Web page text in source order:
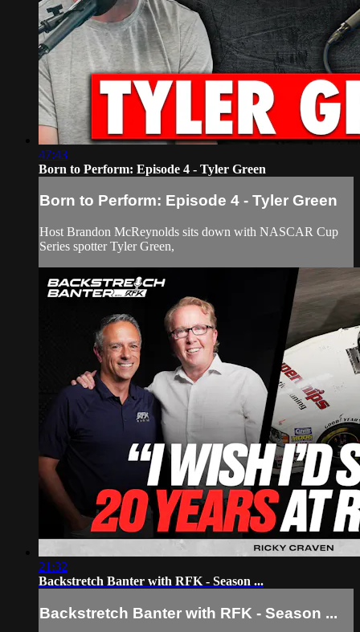
47:43
Born to Perform: Episode 4 - Tyler Green
Born to Perform: Episode 4 - Tyler Green
Host Brandon McReynolds sits down with NASCAR Cup
Series spotter Tyler Green,
21:32
Backstretch Banter with RFK - Season ...
Backstretch Banter with RFK - Season ...